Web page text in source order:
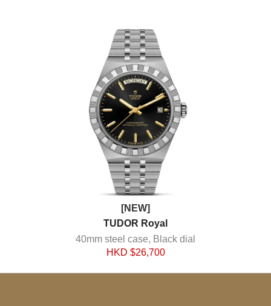
[NEW]
TUDOR Royal
40mm steel case, Black dial
HKD $26,700